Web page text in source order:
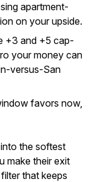
apartment-
on your upside.
+3 and +5 cap-
your money can
versus-San
favors now,
the softest
make their exit
that keeps